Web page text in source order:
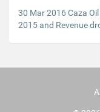
30 Mar 2016 Caza
2015 and Revenue